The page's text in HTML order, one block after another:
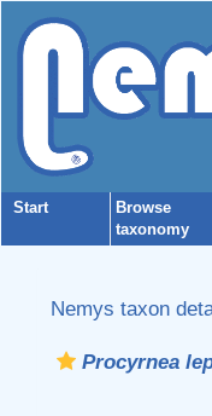
Start
Browse
taxonomy
Nemys taxon
Procyrnea